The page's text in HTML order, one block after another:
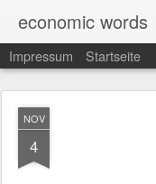
economic words
Impressum Startseite
NOV
4